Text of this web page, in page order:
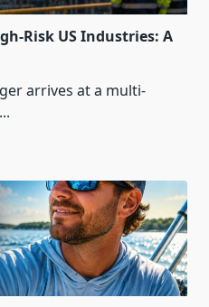
Risk US Industries: A
arrives at a multi-
...